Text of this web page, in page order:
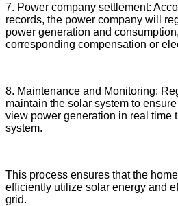
7. Power company settlement:
records, the power company will
power generation and
corresponding compensation or
8. Maintenance and Monitoring:
maintain the solar system to
view power generation in real time
system.
This process ensures that the
efficiently utilize solar energy and
grid.